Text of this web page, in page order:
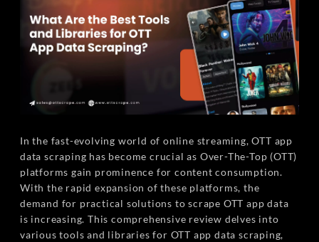
In the fast-evolving world of online streaming, OTT app
data scraping has become crucial as Over-The-Top (OTT)
platforms gain prominence for content consumption.
With the rapid expansion of these platforms, the
demand for practical solutions to scrape OTT app data
is increasing. This comprehensive review delves into
various tools and libraries for OTT app data scraping,